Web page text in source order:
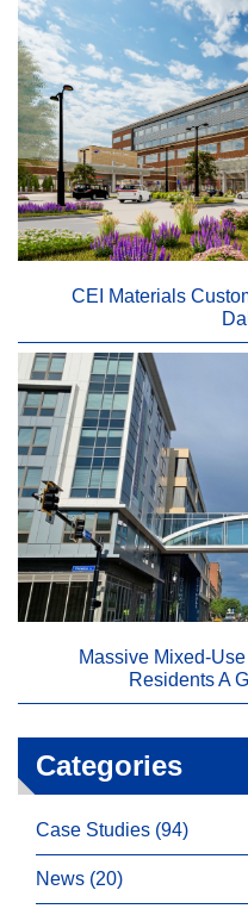
CEI Materials
Massive Mixed-
Residents A
Categories
Case Studies (94)
News (20)